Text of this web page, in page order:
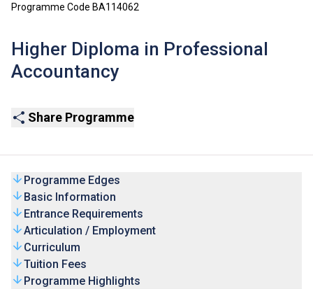
Programme Code BA114062
Higher Diploma in Professional
Accountancy
Share Programme
Programme Edges
Basic Information
Entrance Requirements
Articulation / Employment
Curriculum
Tuition Fees
Programme Highlights